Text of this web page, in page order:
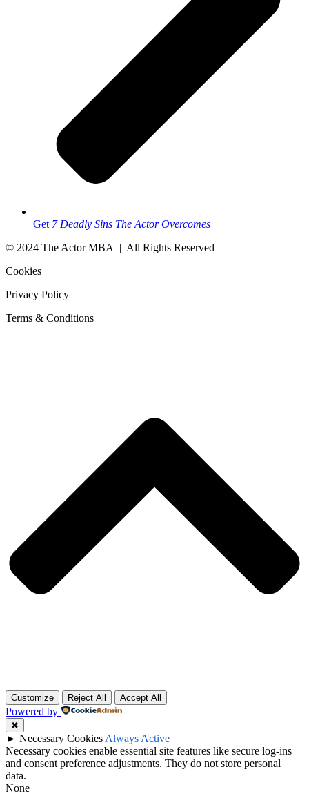
Get 7 Deadly Sins The Actor Overcomes
© 2024 The Actor MBA | All Rights Reserved
Cookies
Privacy Policy
Terms & Conditions
Customize Reject All Accept All
Powered by
✖
► Necessary Cookies Always Active
Necessary cookies enable essential site features like secure log-ins
and consent preference adjustments. They do not store personal
data.
None